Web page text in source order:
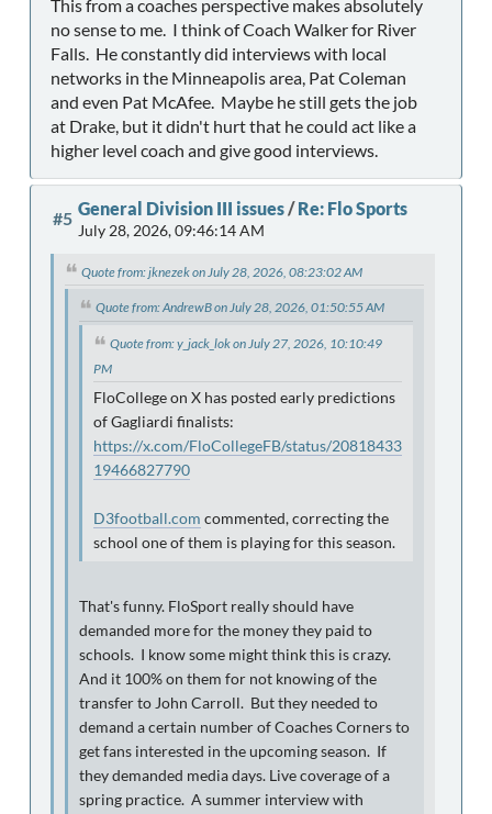
This from a coaches perspective makes absolutely
no sense to me. I think of Coach Walker for River
Falls. He constantly did interviews with local
networks in the Minneapolis area, Pat Coleman
and even Pat McAfee. Maybe he still gets the job
at Drake, but it didn't hurt that he could act like a
higher level coach and give good interviews.
#5 General Division III issues /Re: Flo Sports
July 28, 2026, 09:46:14 AM
Quote from: jknezek on July 28, 2026, 08:23:02 AM
Quote from: AndrewB on July 28, 2026, 01:50:55 AM
Quote from: y_jack_lok on July 27, 2026, 10:10:49
PM
FloCollege on X has posted early predictions
of Gagliardi finalists:
https://x.com/FloCollegeFB/status/20818433
19466827790
D3football.com commented, correcting the
school one of them is playing for this season.
That's funny. FloSport really should have
demanded more for the money they paid to
schools. I know some might think this is crazy.
And it 100% on them for not knowing of the
transfer to John Carroll. But they needed to
demand a certain number of Coaches Corners to
get fans interested in the upcoming season. If
they demanded media days. Live coverage of a
spring practice. A summer interview with